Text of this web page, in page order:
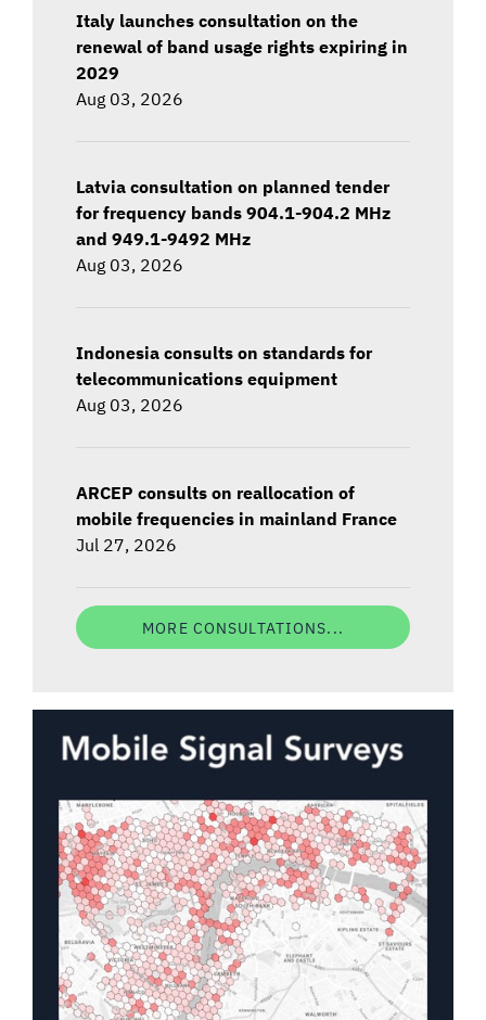
Italy launches consultation on the
renewal of band usage rights expiring in
2029
Aug 03, 2026
Latvia consultation on planned tender
for frequency bands 904.1-904.2 MHz
and 949.1-9492 MHz
Aug 03, 2026
Indonesia consults on standards for
telecommunications equipment
Aug 03, 2026
ARCEP consults on reallocation of
mobile frequencies in mainland France
Jul 27, 2026
MORE CONSULTATIONS...